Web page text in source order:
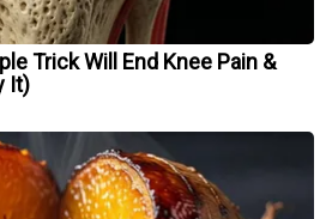
Trick Will End Knee Pain &
It)